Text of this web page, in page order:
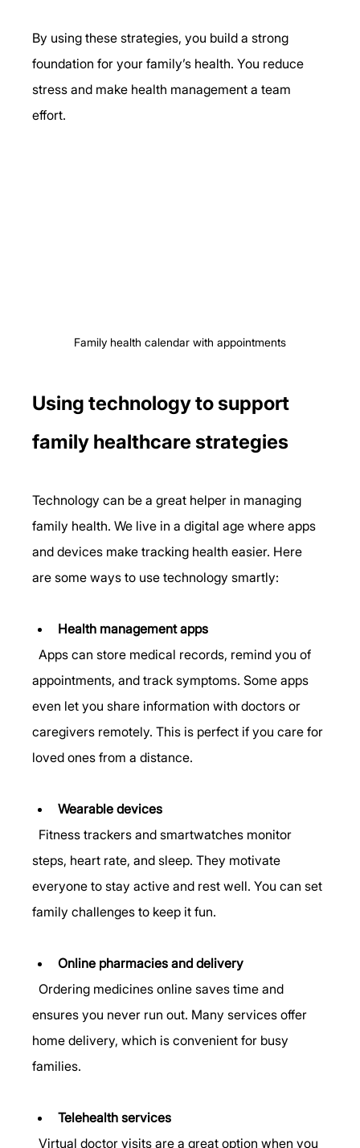
By using these strategies, you build a strong
foundation for your family’s health. You reduce
stress and make health management a team
effort.
Family health calendar with appointments
Using technology to support
family healthcare strategies
Technology can be a great helper in managing
family health. We live in a digital age where apps
and devices make tracking health easier. Here
are some ways to use technology smartly:
Health management apps
  Apps can store medical records, remind you of
appointments, and track symptoms. Some apps
even let you share information with doctors or
caregivers remotely. This is perfect if you care for
loved ones from a distance.
Wearable devices
steps, heart rate, and sleep. They motivate
everyone to stay active and rest well. You can set
family challenges to keep it fun.
Online pharmacies and delivery
  Ordering medicines online saves time and
ensures you never run out. Many services offer
home delivery, which is convenient for busy
families.
Telehealth services
  Virtual doctor visits are a great option when you